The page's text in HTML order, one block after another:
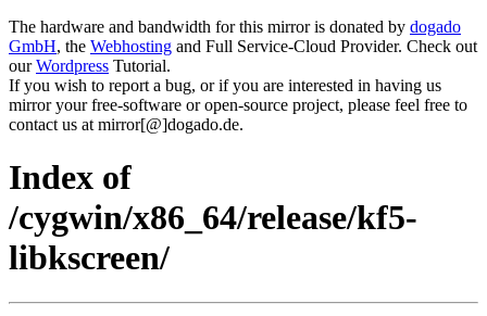
The hardware and bandwidth for this mirror is donated by dogado
GmbH, the Webhosting and Full Service-Cloud Provider. Check out
ourWordpress Tutorial.
If you wish to report a bug, or if you are interested in having us
mirror your free-software or open-source project, please feel free to
contact us at mirror[@]dogado.de.
Index of
/cygwin/x86_64/release/kf5-
libkscreen/